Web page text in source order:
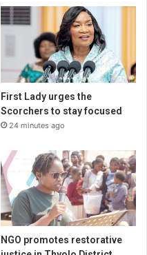
First Lady urges the
Scorchers to stay focused
24 minutes ago
NGO promotes restorative